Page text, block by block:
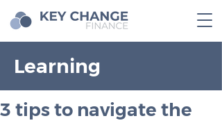
Learning
3 tips to navigate the